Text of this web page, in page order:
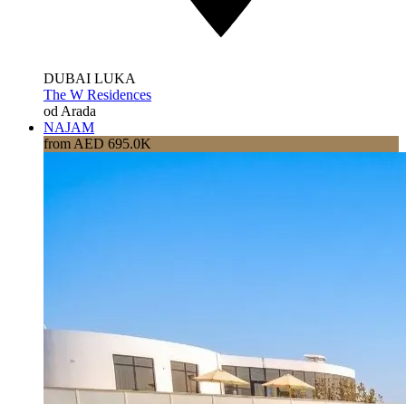
DUBAI LUKA
The W Residences
od Arada
NAJAM
from AED 695.0K